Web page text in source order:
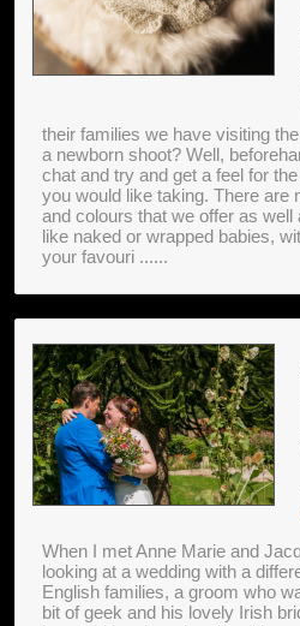
their families we have visiting
a newborn shoot? Well,
chat and try and get a feel for
you would like taking. There are
and colours that we offer as
like naked or wrapped babies,
your favouri ......
When I met Anne Marie and
looking at a wedding with a
English families, a groom who
bit of geek and his lovely Irish